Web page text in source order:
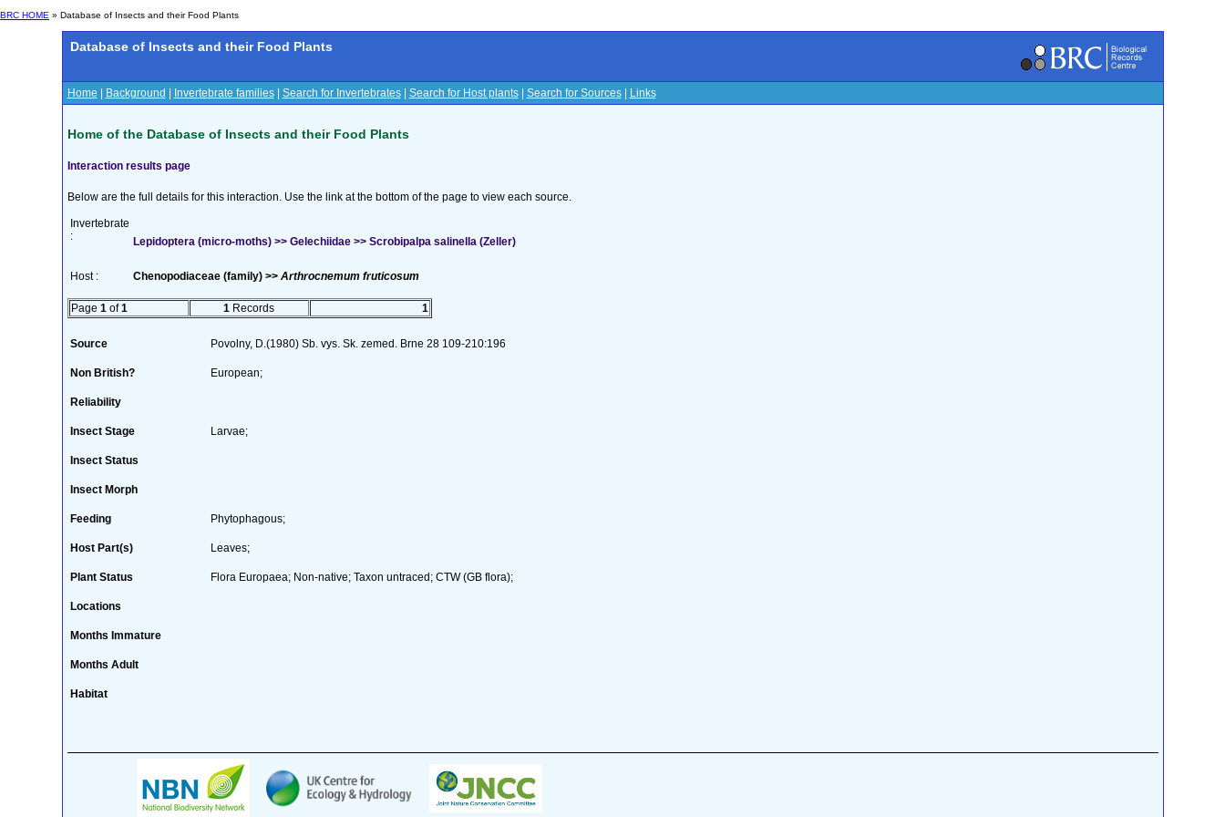
BRC HOME » Database of Insects and their Food Plants
Database of Insects and their Food Plants
Home Background Invertebrate families| Search for Invertebrates| Search for Host plants| Search for Sources| Links
Home of the Database of Insects and their Food Plants
Interaction results page
Below are the full details for this interaction. Use the link at the bottom of the page to view each source.
Invertebrate
:
Lepidoptera (micro-moths) >> Gelechiidae >> Scrobipalpa salinella (Zeller)
Host : Chenopodiaceae (family) >> Arthrocnemum fruticosum
Page 1 of1 1 Records 1
Source Povolny, D.(1980) Sb. vys. Sk. zemed. Brne 28 109-210:196
Non British? European;
Reliability
Insect Stage Larvae;
Insect Status
Insect Morph
Feeding Phytophagous;
Host Part(s) Leaves;
Plant Status Flora Europaea; Non-native; Taxon untraced; CTW (GB flora);
Locations
Months Immature
Months Adult
Habitat